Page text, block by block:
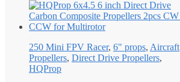
250 Mini FPV Racer, 6" props, Aircraft
Propellers, Direct Drive Propellers,
HQProp